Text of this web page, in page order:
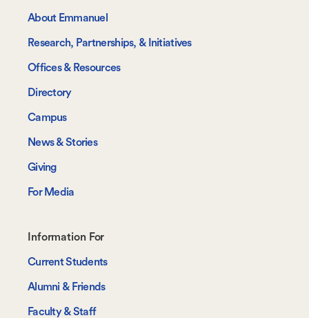
About Emmanuel
Research, Partnerships, & Initiatives
Offices & Resources
Directory
Campus
News & Stories
Giving
For Media
Footer-
-
Information
For
Information For
Current Students
Alumni & Friends
Faculty & Staff